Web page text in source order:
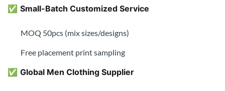
✅ Small-Batch Customized Service
MOQ 50pcs (mix sizes/designs)
Free placement print sampling
✅ Global Men Clothing Supplier